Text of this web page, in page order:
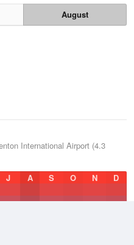
August
International Airport (4.3
J A S O N D